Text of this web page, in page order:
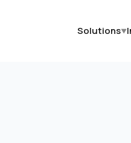
Solutions▼